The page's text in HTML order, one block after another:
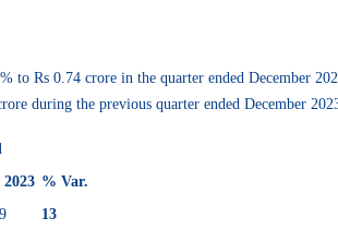
Rs 0.74 crore in the quarter ended December
during the previous quarter ended December
2023 % Var.
13